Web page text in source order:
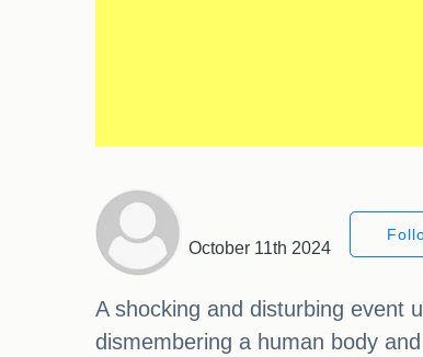
October 11th 2024
A shocking and disturbing event
dismembering a human body